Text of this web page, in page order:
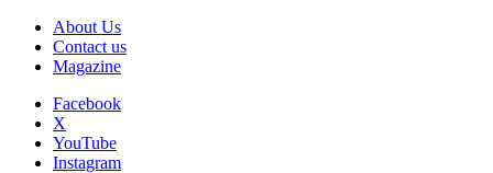
About Us
Contact us
Magazine
Facebook
X
YouTube
Instagram